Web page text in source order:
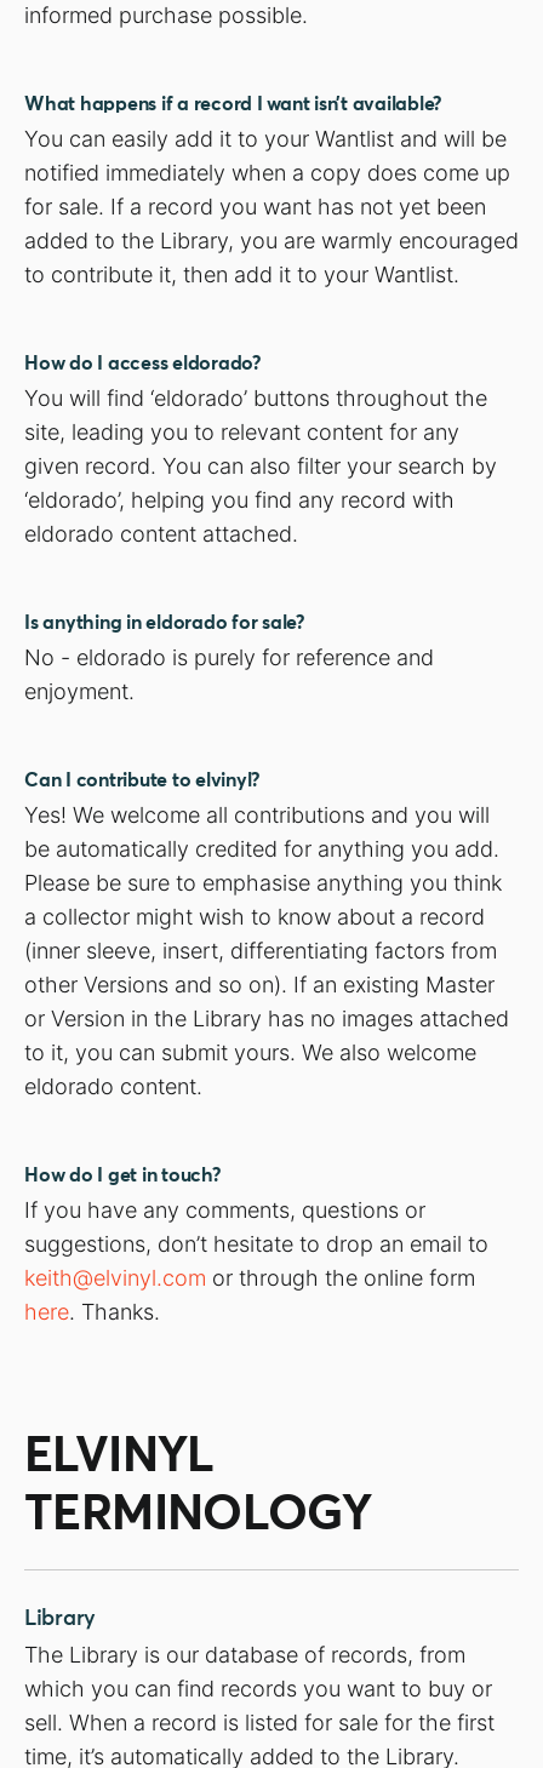
informed purchase possible.
What happens if a record I want isn’t available?
You can easily add it to your Wantlist and will be
notified immediately when a copy does come up
for sale. If a record you want has not yet been
added to the Library, you are warmly encouraged
to contribute it, then add it to your Wantlist.
How do I access eldorado?
You will find ‘eldorado’ buttons throughout the
site, leading you to relevant content for any
given record. You can also filter your search by
‘eldorado’, helping you find any record with
eldorado content attached.
Is anything in eldorado for sale?
No - eldorado is purely for reference and
enjoyment.
Can I contribute to elvinyl?
Yes! We welcome all contributions and you will
be automatically credited for anything you add.
Please be sure to emphasise anything you think
a collector might wish to know about a record
(inner sleeve, insert, differentiating factors from
other Versions and so on). If an existing Master
or Version in the Library has no images attached
to it, you can submit yours. We also welcome
eldorado content.
How do I get in touch?
If you have any comments, questions or
suggestions, don’t hesitate to drop an email to
keith@elvinyl.com or through the online form
here. Thanks.
ELVINYL
TERMINOLOGY
Library
The Library is our database of records, from
which you can find records you want to buy or
sell. When a record is listed for sale for the first
time, it’s automatically added to the Library.